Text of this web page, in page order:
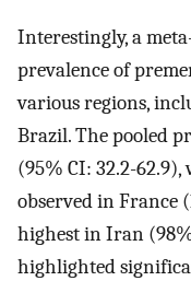
Interestingly, a
prevalence of
various regions,
Brazil. The pooled
(95% CI: 32.2-
observed in France
highest in Iran
highlighted